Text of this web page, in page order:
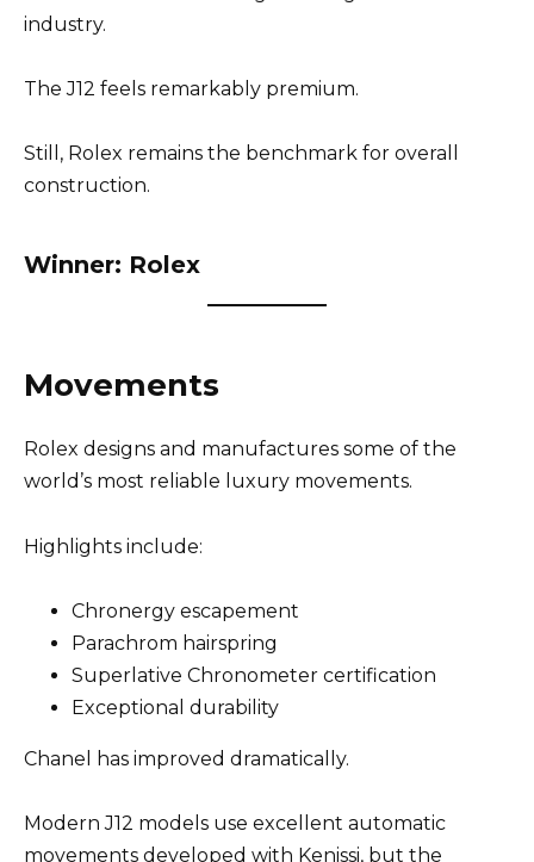
industry.
The J12 feels remarkably premium.
Still, Rolex remains the benchmark for overall
construction.
Winner: Rolex
Movements
Rolex designs and manufactures some of the
world’s most reliable luxury movements.
Highlights include:
Chronergy escapement
Parachrom hairspring
Superlative Chronometer certification
Exceptional durability
Chanel has improved dramatically.
Modern J12 models use excellent automatic
movements developed with Kenissi, but the